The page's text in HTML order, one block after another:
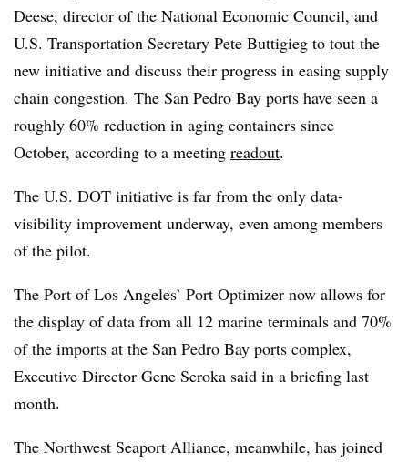
Deese, director of the National Economic Council, and
U.S. Transportation Secretary Pete Buttigieg to tout the
new initiative and discuss their progress in easing supply
chain congestion. The San Pedro Bay ports have seen a
roughly 60% reduction in aging containers since
October, according to a meeting readout.
The U.S. DOT initiative is far from the only data-
visibility improvement underway, even among members
of the pilot.
The Port of Los Angeles’ Port Optimizer now allows for
the display of data from all 12 marine terminals and 70%
of the imports at the San Pedro Bay ports complex,
Executive Director Gene Seroka said in a briefing last
month.
The Northwest Seaport Alliance, meanwhile, has joined